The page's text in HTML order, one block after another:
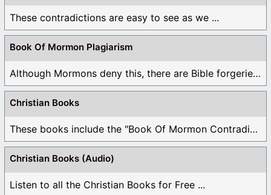
These contradictions are easy to see as we ...
Book Of Mormon Plagiarism
Although Mormons deny this, there are Bible forgeries ...
Christian Books
These books include the "Book Of Mormon Contradictions", ...
Christian Books (Audio)
Listen to all the Christian Books for Free ...